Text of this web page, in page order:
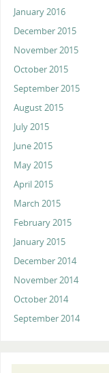
January 2016
December 2015
November 2015
October 2015
September 2015
August 2015
July 2015
June 2015
May 2015
April 2015
March 2015
February 2015
January 2015
December 2014
November 2014
October 2014
September 2014